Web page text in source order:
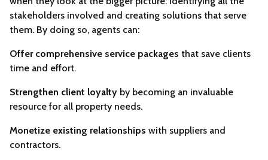
stakeholders involved and creating solutions that serve
them. By doing so, agents can:
Offer comprehensive service packages that save clients
time and effort.
Strengthen client loyalty by becoming an invaluable
resource for all property needs.
Monetize existing relationships with suppliers and
contractors.